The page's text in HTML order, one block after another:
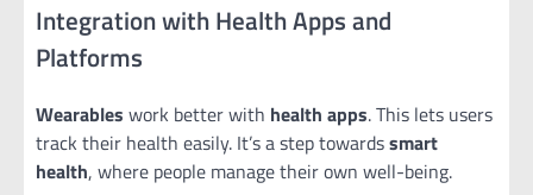
Integration with Health Apps and
Platforms
Wearables work better with health apps. This lets users
track their health easily. It’s a step towardssmart
health, where people manage their own well-being.